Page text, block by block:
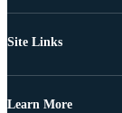
Site Links
Learn More